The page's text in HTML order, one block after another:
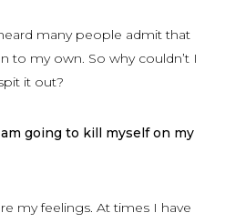
many people admit that
to my own. So why couldn’t I
it out?
going to kill myself on my
my feelings. At times I have